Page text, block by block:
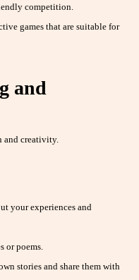
competition.
games that are suitable for
and
and creativity.
your experiences and
or poems.
stories and share them with